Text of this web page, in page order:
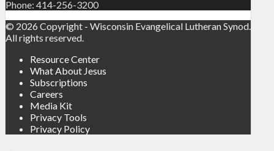
Phone: 414-256-3200
© 2026 Copyright - Wisconsin Evangelical Lutheran Synod.
All rights reserved.
Resource Center
What About Jesus
Subscriptions
Careers
Media Kit
Privacy Tools
Privacy Policy